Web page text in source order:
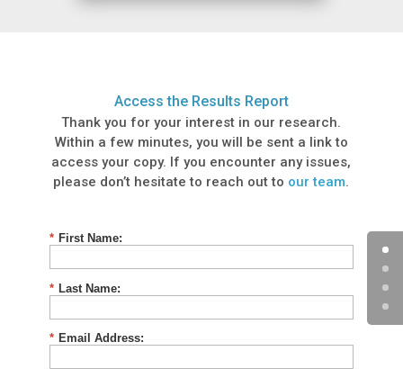
Access the Results Report
Thank you for your interest in our research.
Within a few minutes, you will be sent a link to
access your copy. If you encounter any issues,
please don’t hesitate to reach out to our team.
* First Name:
* Last Name:
* Email Address: